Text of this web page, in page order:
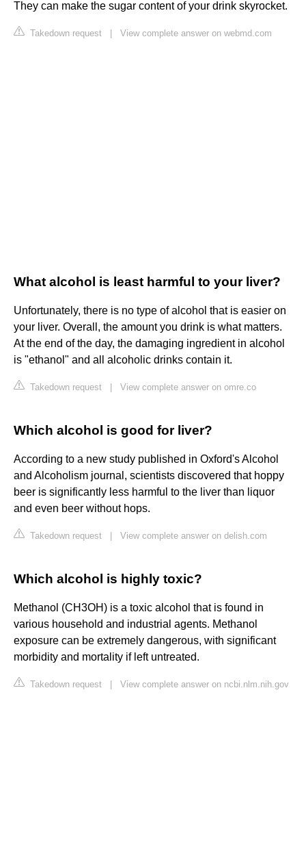
They can make the sugar content of your drink skyrocket.
Takedown request View complete answer on webmd.com
What alcohol is least harmful to your liver?
Unfortunately, there is no type of alcohol that is easier on
your liver. Overall, the amount you drink is what matters.
At the end of the day, the damaging ingredient in alcohol
is "ethanol" and all alcoholic drinks contain it.
Takedown request View complete answer on omre.co
Which alcohol is good for liver?
According to a new study published in Oxford's Alcohol
and Alcoholism journal, scientists discovered that hoppy
beer is significantly less harmful to the liver than liquor
and even beer without hops.
Takedown request View complete answer on delish.com
Which alcohol is highly toxic?
Methanol (CH3OH) is a toxic alcohol that is found in
various household and industrial agents. Methanol
exposure can be extremely dangerous, with significant
morbidity and mortality if left untreated.
Takedown request View complete answer on ncbi.nlm.nih.gov